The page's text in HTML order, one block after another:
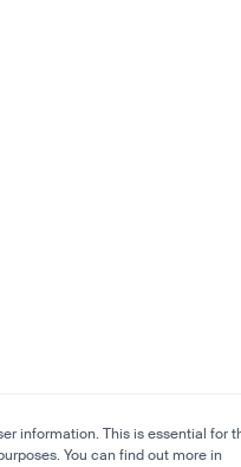
information. This is essential for
You can find out more in